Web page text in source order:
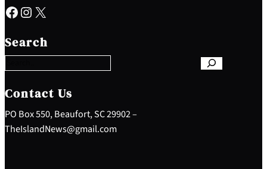
Facebook Instagram X
Search
e
a
c
h
Contact Us
PO Box 550, Beaufort, SC 29902 –
TheIslandNews@gmail.com